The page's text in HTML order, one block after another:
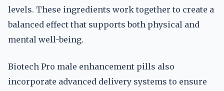
levels. These ingredients work together to create a
balanced effect that supports both physical and
mental well-being.
Biotech Pro male enhancement pills also
incorporate advanced delivery systems to ensure